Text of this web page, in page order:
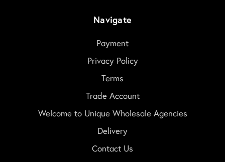
Navigate
Payment
Privacy Policy
Terms
Trade Account
Welcome to Unique Wholesale Agencies
Delivery
Contact Us